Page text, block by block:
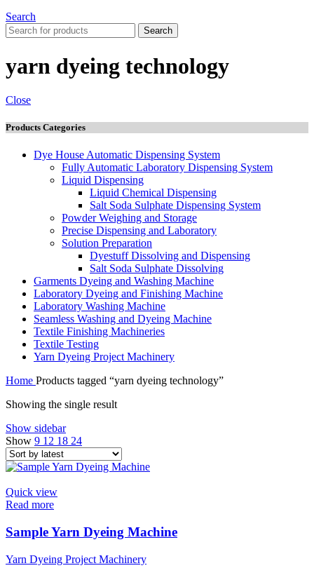
Search
Search
yarn dyeing technology
Close
Products Categories
Dye House Automatic Dispensing System
Fully Automatic Laboratory Dispensing System
Liquid Dispensing
Liquid Chemical Dispensing
Salt Soda Sulphate Dispensing System
Powder Weighing and Storage
Precise Dispensing and Laboratory
Solution Preparation
Dyestuff Dissolving and Dispensing
Salt Soda Sulphate Dissolving
Garments Dyeing and Washing Machine
Laboratory Dyeing and Finishing Machine
Laboratory Washing Machine
Seamless Washing and Dyeing Machine
Textile Finishing Machineries
Textile Testing
Yarn Dyeing Project Machinery
Home Products tagged “yarn dyeing technology”
Showing the single result
Show sidebar
Show 9 12 18 24
Quick view
Read more
Sample Yarn Dyeing Machine
Yarn Dyeing Project Machinery